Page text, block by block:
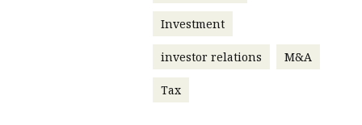
Investment
investor relations M&A
Tax